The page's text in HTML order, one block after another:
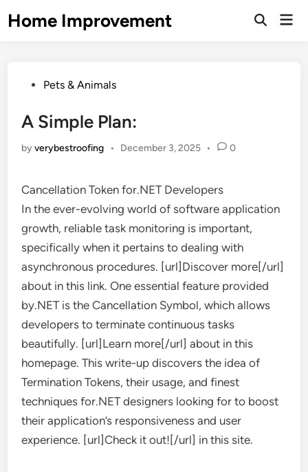
toHome Improvement
Open
PostedPets & Animals
A Simple Plan:
byverybestroofing • December 3, 2025 • 0
Cancellation Token for.NET Developers
In the ever-evolving world of software application
growth, reliable task monitoring is important,
specifically when it pertains to dealing with
asynchronous procedures. [url]Discover more[/url]
about in this link. One essential feature provided
by.NET is the Cancellation Symbol, which allows
developers to terminate continuous tasks
beautifully. [url]Learn more[/url] about in this
homepage. This write-up discovers the idea of
Termination Tokens, their usage, and finest
techniques for.NET designers looking for to boost
their application’s responsiveness and user
experience. [url]Check it out![/url] in this site.